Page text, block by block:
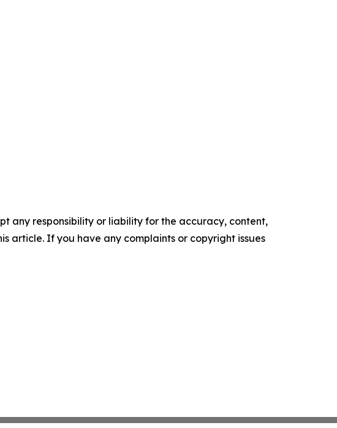
any responsibility or liability for the accuracy, content,
article. If you have any complaints or copyright issues